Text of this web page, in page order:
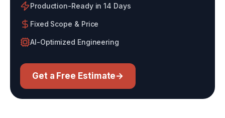
Production-Ready in 14 Days
Fixed Scope & Price
AI-Optimized Engineering
Get a Free Estimate→